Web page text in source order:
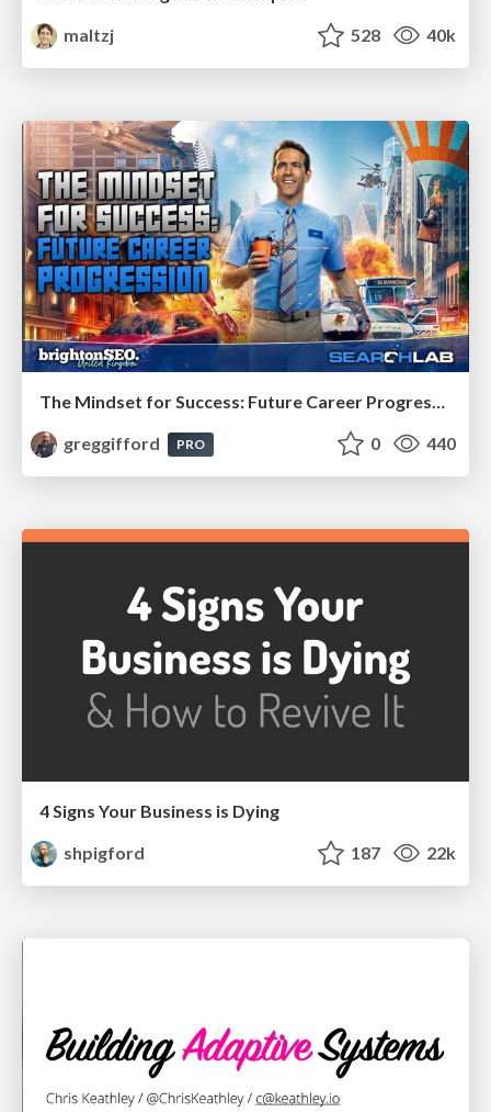
maltzj
528 40k
The Mindset for Success: Future Career Progression
greggifford
PRO 0 440
4 Signs Your Business is Dying
shpigford
187 22k